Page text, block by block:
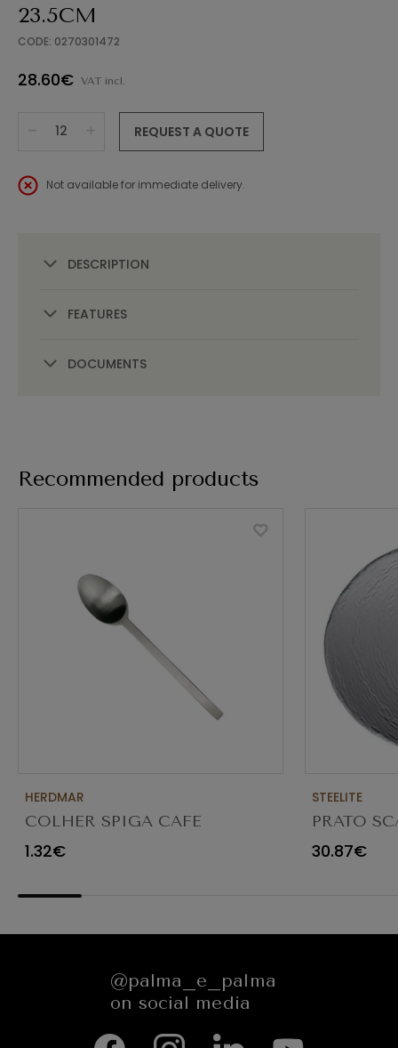
23.5CM
CODE: 0270301472
28.60€ VAT incl.
REQUEST A QUOTE
Not available for immediate delivery.
DESCRIPTION
FEATURES
DOCUMENTS
Recommended products
HERDMAR
COLHER SPIGA CAFE
1.32€
STEELITE
PRATO
30.87€
@palma_e_palma
on social media